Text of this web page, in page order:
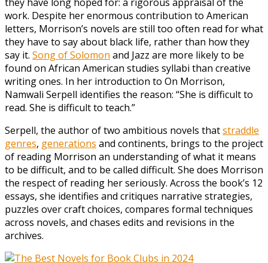
work. Despite her enormous contribution to American
letters, Morrison’s novels are still too often read for what
they have to say about black life, rather than how they
say it. Song of Solomon and Jazz are more likely to be
found on African American studies syllabi than creative
writing ones. In her introduction to On Morrison,
Namwali Serpell identifies the reason: “She is difficult to
read. She is difficult to teach.”
Serpell, the author of two ambitious novels thatstraddle
genres, generations and continents, brings to the project
of reading Morrison an understanding of what it means
to be difficult, and to be called difficult. She does Morrison
the respect of reading her seriously. Across the book’s 12
essays, she identifies and critiques narrative strategies,
puzzles over craft choices, compares formal techniques
across novels, and chases edits and revisions in the
archives.